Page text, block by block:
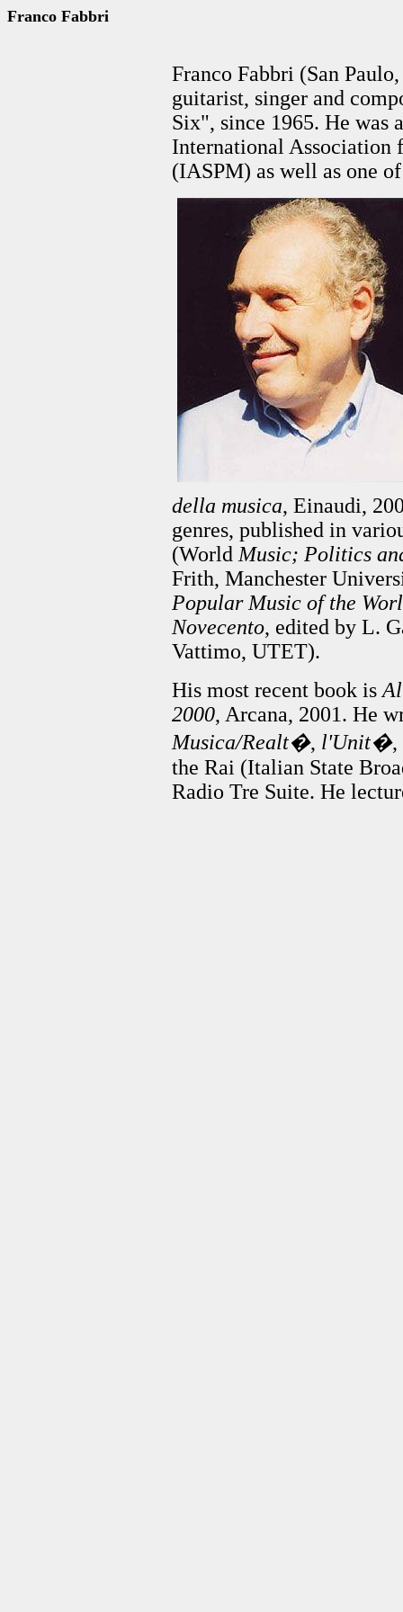
Franco Fabbri
Franco Fabbri (San
guitarist, singer and
Six", since 1965. He was
International Association
(IASPM) as well as one
della musica, Einaudi,
genres, published in
(World Music; Politics
Frith, Manchester
Popular Music of the
Novecento, edited by L.
Vattimo, UTET).
His most recent book is
2000, Arcana, 2001. He
Musica/Realt�, l'Unit�,
the Rai (Italian State
Radio Tre Suite. He